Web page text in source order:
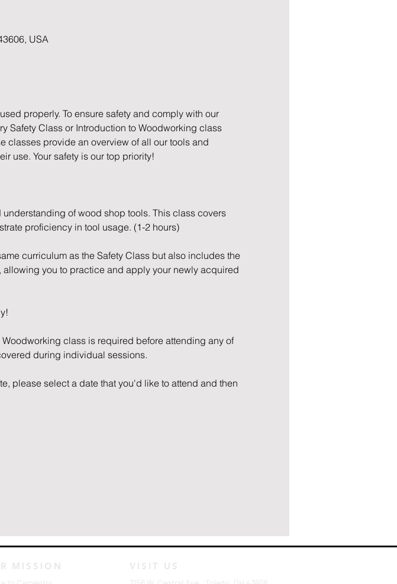
USA
properly. To ensure safety and comply with our
Safety Class or Introduction to Woodworking class
classes provide an overview of all our tools and
use. Your safety is our top priority!
of wood shop tools. This class covers
proficiency in tool usage. (1-2 hours)
curriculum as the Safety Class but also includes the
you to practice and apply your newly acquired
class is required before attending any of
during individual sessions.
please select a date that you'd like to attend and then
MISSION VISIT US